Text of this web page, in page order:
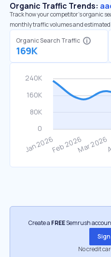
Organic Traffic Trends:
Track how your competitor's organic
monthly traffic volumes and
Organic Search Traffic
169K
Create a FREESemrush
Sign
No credit